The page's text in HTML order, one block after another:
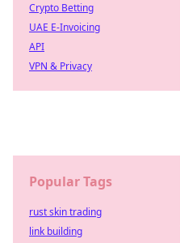
Crypto Betting
UAE E-Invoicing
API
VPN & Privacy
Popular Tags
rust skin trading
link building